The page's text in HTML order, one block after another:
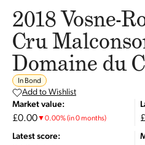
2018 Vosne-
Cru
Domaine du
In Bond
Add to Wishlist
Market value:
£0.00▼0.00%(in 0 months)
Latest score: